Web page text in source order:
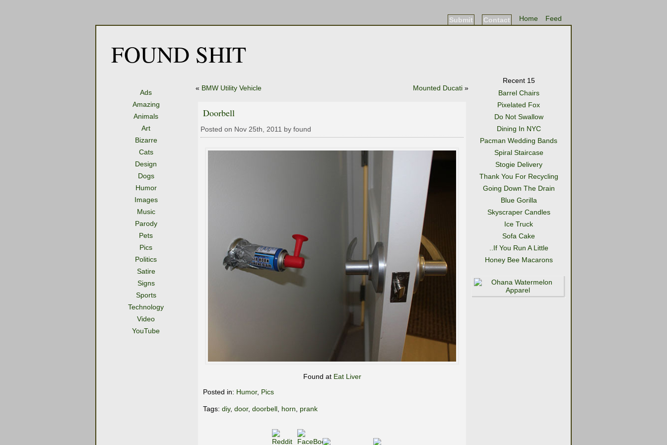
Feed
Home
Contact
Submit
FOUND SHIT
Ads
Amazing
Animals
Art
Bizarre
Cats
Design
Dogs
Humor
Images
Music
Parody
Pets
Pics
Politics
Satire
Signs
Sports
Technology
Video
YouTube
« BMW Utility Vehicle Mounted Ducati »
Doorbell
Posted on Nov 25th, 2011 by found
Found at Eat Liver
Posted in: Humor, Pics
Tags: diy, door, doorbell horn prank
Recent 15
Barrel Chairs
Pixelated Fox
Do Not Swallow
Dining In NYC
Pacman Wedding Bands
Spiral Staircase
Stogie Delivery
Thank You For Recycling
Going Down The Drain
Blue Gorilla
Skyscraper Candles
Ice Truck
Sofa Cake
..If You Run A Little
Honey Bee Macarons